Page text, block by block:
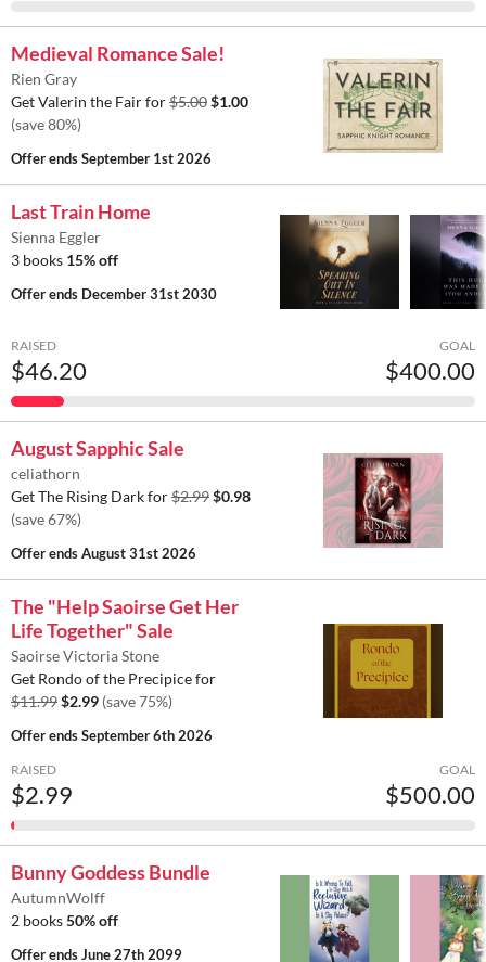
Medieval Romance Sale!
Rien Gray
Get Valerin the Fair for$5.00$1.00
(save 80%)
Offer endsSeptember 1st 2026
Last Train Home
Sienna Eggler
3 books 15% off
Offer ends December 31st 2030
RAISED
$46.20
GOAL
$400.00
August Sapphic Sale
celiathorn
Get The Rising Dark for$2.99$0.98
(save 67%)
Offer endsAugust 31st 2026
The "Help Saoirse Get Her
Life Together" Sale
Saoirse Victoria Stone
Get Rondo of the Precipice for
$11.99$2.99 (save 75%)
Offer endsSeptember 6th 2026
RAISED
$2.99
GOAL
$500.00
Bunny Goddess Bundle
AutumnWolff
2 books50% off
Offer endsJune 27th 2099